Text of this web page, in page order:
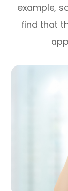
example,
find that